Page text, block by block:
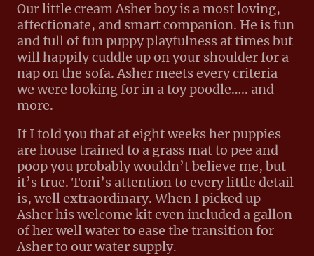
Our little cream Asher boy is a most loving,
affectionate, and smart companion. He is fun
and full of fun puppy playfulness at times but
will happily cuddle up on your shoulder for a
nap on the sofa. Asher meets every criteria
we were looking for in a toy poodle….. and
more.
If I told you that at eight weeks her puppies
are house trained to a grass mat to pee and
poop you probably wouldn’t believe me, but
it’s true. Toni’s attention to every little detail
is, well extraordinary. When I picked up
Asher his welcome kit even included a gallon
of her well water to ease the transition for
Asher to our water supply.